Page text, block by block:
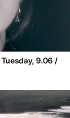
Tuesday, 9.06 /